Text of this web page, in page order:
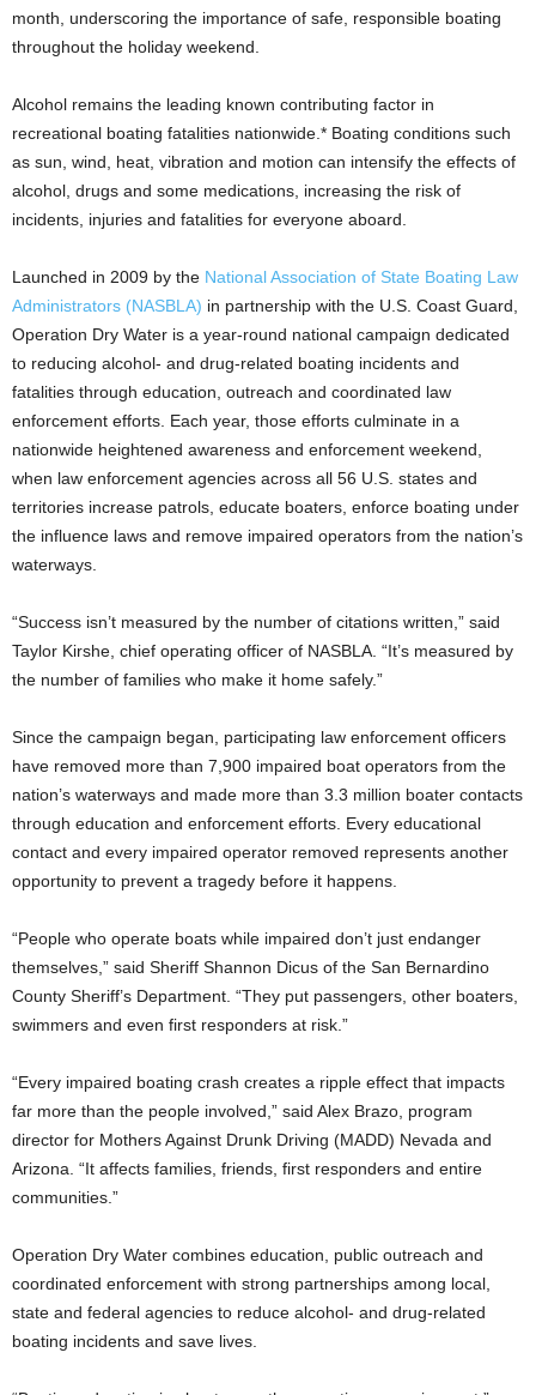
month, underscoring the importance of safe, responsible boating
throughout the holiday weekend.
Alcohol remains the leading known contributing factor in
recreational boating fatalities nationwide.* Boating conditions such
as sun, wind, heat, vibration and motion can intensify the effects of
alcohol, drugs and some medications, increasing the risk of
incidents, injuries and fatalities for everyone aboard.
Launched in 2009 by the National Association of State Boating Law
Administrators (NASBLA) in partnership with the U.S. Coast Guard,
Operation Dry Water is a year-round national campaign dedicated
to reducing alcohol- and drug-related boating incidents and
fatalities through education, outreach and coordinated law
enforcement efforts. Each year, those efforts culminate in a
nationwide heightened awareness and enforcement weekend,
when law enforcement agencies across all 56 U.S. states and
territories increase patrols, educate boaters, enforce boating under
the influence laws and remove impaired operators from the nation’s
waterways.
“Success isn’t measured by the number of citations written,” said
Taylor Kirshe, chief operating officer of NASBLA. “It’s measured by
the number of families who make it home safely.”
Since the campaign began, participating law enforcement officers
have removed more than 7,900 impaired boat operators from the
nation’s waterways and made more than 3.3 million boater contacts
through education and enforcement efforts. Every educational
contact and every impaired operator removed represents another
opportunity to prevent a tragedy before it happens.
“People who operate boats while impaired don’t just endanger
themselves,” said Sheriff Shannon Dicus of the San Bernardino
County Sheriff’s Department. “They put passengers, other boaters,
swimmers and even first responders at risk.”
“Every impaired boating crash creates a ripple effect that impacts
far more than the people involved,” said Alex Brazo, program
director for Mothers Against Drunk Driving (MADD) Nevada and
Arizona. “It affects families, friends, first responders and entire
communities.”
Operation Dry Water combines education, public outreach and
coordinated enforcement with strong partnerships among local,
state and federal agencies to reduce alcohol- and drug-related
boating incidents and save lives.